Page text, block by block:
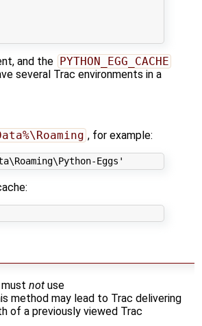
and the PYTHON_EGG_CACHE
several Trac environments in a
, for example:
Eggs'
notuse
method may lead to Trac delivering
of a previously viewed Trac